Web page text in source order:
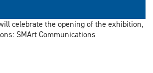
celebrate the opening of the exhibition,
SMArt Communications